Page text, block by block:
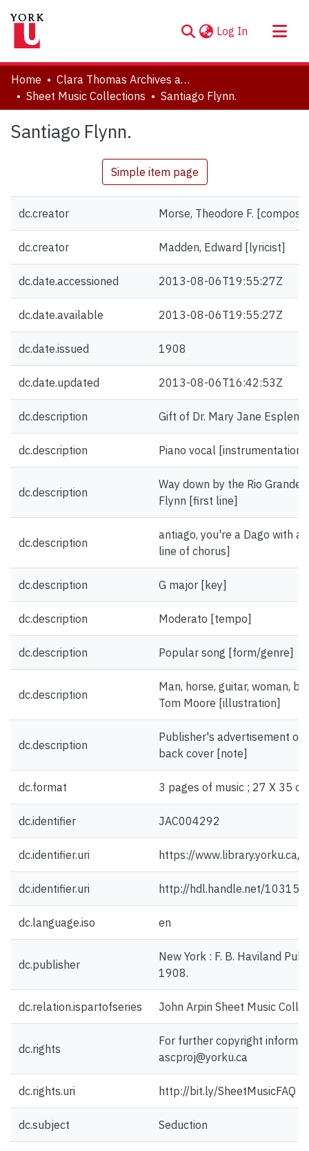
Log In (current)
About
Communities & Collections
Statistics
Home
Clara Thomas Archives and Special Collections
Sheet Music Collections
Santiago Flynn.
Santiago Flynn.
Simple item page
dc.creator Morse, Theodore F.
dc.creator Madden, Edward [lyricist]
dc.date.accessioned 2013-08-06T19:55:27Z
dc.date.available 2013-08-06T19:55:27Z
dc.date.issued 1908
dc.date.updated 2013-08-06T16:42:53Z
dc.description Gift of Dr. Mary Jane Esplen.
dc.description Piano vocal [instrumentation]
dc.description
Way down by the Rio
Flynn [first line]
dc.description
antiago, you're a Dago with a
line of chorus]
dc.description G major [key]
dc.description Moderato [tempo]
dc.description Popular song [form/genre]
dc.description
Man, horse, guitar, woman,
Tom Moore [illustration]
dc.description
Publisher's advertisement on
back cover [note]
dc.format 3 pages of music ; 27 X 35
dc.identifier JAC004292
dc.identifier.uri https://
dc.identifier.uri http://hdl.handle.net/10315/
dc.language.iso en
dc.publisher
New York : F. B. Haviland
1908.
dc.relation.ispartofseries John Arpin Sheet Music
dc.rights
For further copyright
ascproj@yorku.ca
dc.rights.uri http://bit.ly/SheetMusicFAQ
dc.subject Seduction